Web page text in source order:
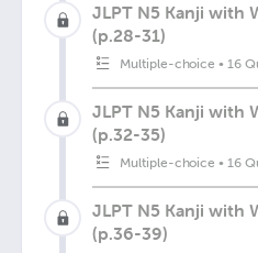
JLPT N5 Kanji with
(p.28-31)
Multiple-choice •16
JLPT N5 Kanji with
(p.32-35)
Multiple-choice •16
JLPT N5 Kanji with
(p.36-39)